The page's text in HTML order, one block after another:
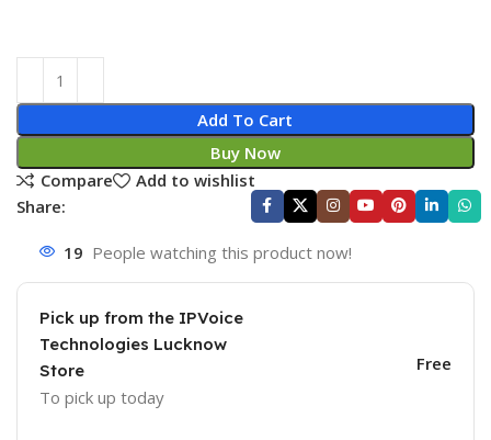
Add To Cart
Buy Now
Compare
Add to wishlist
Share:
19 People watching this product now!
Pick up from the IPVoice
Technologies Lucknow
Store
To pick up today
Free